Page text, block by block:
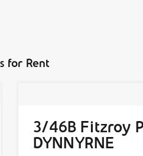
for Rent
3/46B Fitzroy
DYNNYRNE